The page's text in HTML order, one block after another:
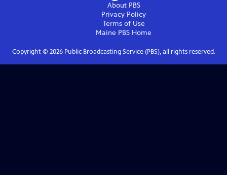
About PBS
Privacy Policy
Terms of Use
Maine PBS Home
Copyright © 2026Public Broadcasting Service (PBS), all rights reserved.